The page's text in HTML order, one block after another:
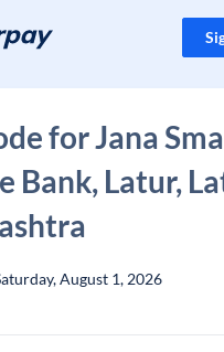
for Jana
Bank, Latur,
August 1, 2026